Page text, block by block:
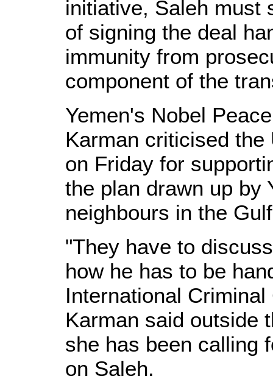
initiative, Saleh must
of signing the deal
immunity from
component of the
Yemen's Nobel
Karman criticised
on Friday for
the plan drawn up by
neighbours in the
"They have to
how he has to be
International
Karman said outside
she has been calling
on Saleh.